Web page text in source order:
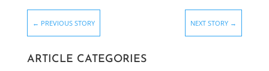
← PREVIOUS STORY NEXT STORY →
ARTICLE CATEGORIES